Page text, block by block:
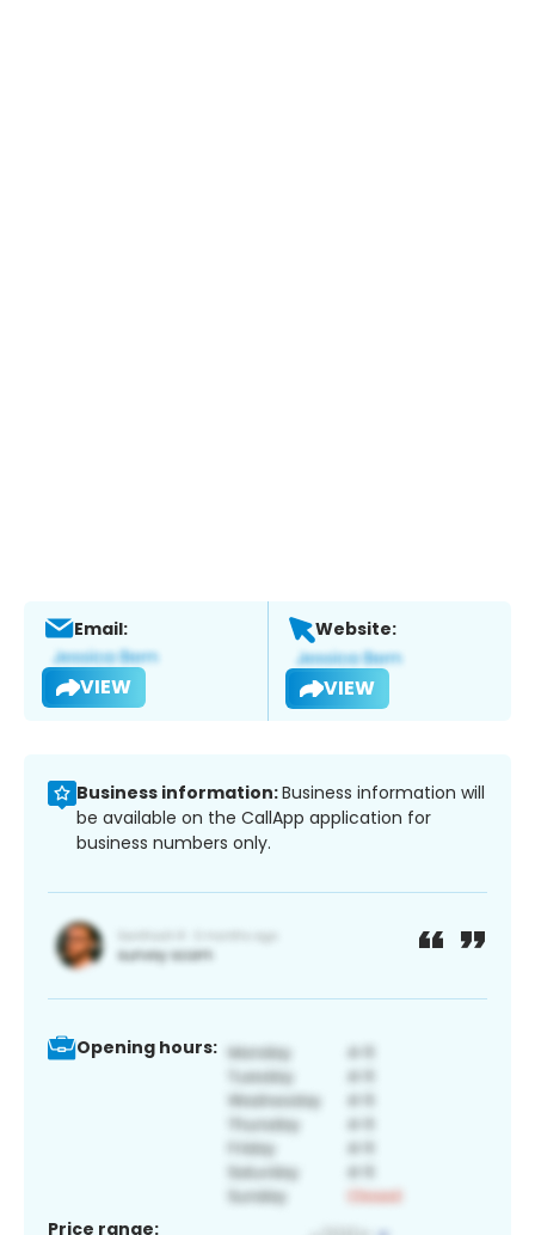
Email:
VIEW
Website:
VIEW
Business information:Business information will
be available on the CallApp application for
business numbers only.
Opening hours:
Price range: